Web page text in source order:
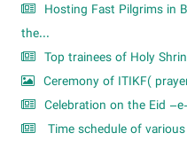
Hosting Fast Pilgrims in
the...
Top trainees of Holy
Ceremony of ITIKF(
Celebration on the Eid
Time schedule of